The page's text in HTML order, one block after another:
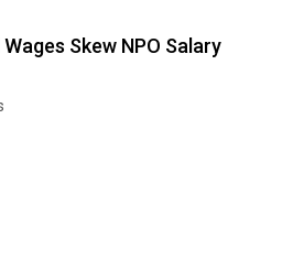
Skew NPO Salary